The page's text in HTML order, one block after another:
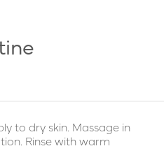
to dry skin. Massage in
Rinse with warm